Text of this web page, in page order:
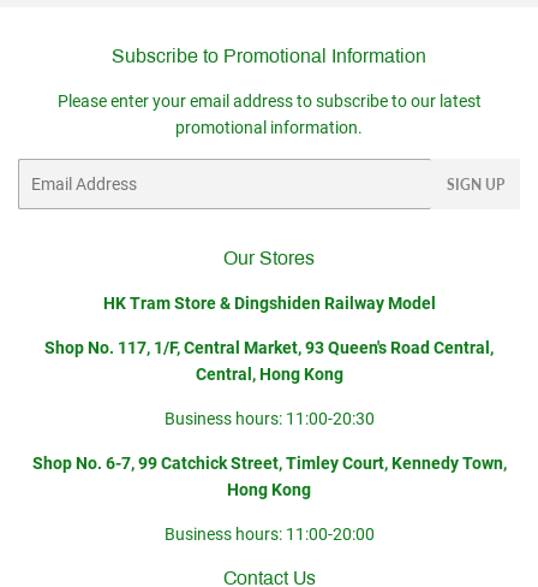
Subscribe to Promotional Information
Please enter your email address to subscribe to our latest
promotional information.
SIGN UP
Our Stores
HK Tram Store & Dingshiden Railway Model
Shop No. 117, 1/F, Central Market, 93 Queen's Road Central,
Central, Hong Kong
Business hours: 11:00-20:30
Shop No. 6-7, 99 Catchick Street, Timley Court, Kennedy Town,
Hong Kong
Business hours: 11:00-20:00
Contact Us